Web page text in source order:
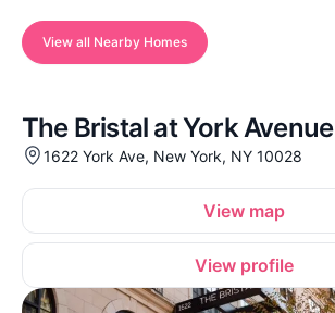
View all Nearby Homes
The Bristal at York Avenue
1622 York Ave, New York, NY 10028
View map
View profile